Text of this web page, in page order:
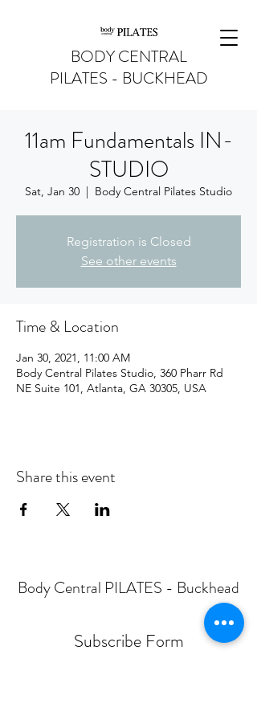
BODY CENTRAL
PILATES - BUCKHEAD
11am Fundamentals IN-
STUDIO
Sat, Jan 30
  |
Body Central Pilates Studio
Registration is Closed
See other events
Time & Location
Jan 30, 2021, 11:00 AM
Body Central Pilates Studio, 360 Pharr Rd
NE Suite 101, Atlanta, GA 30305, USA
Share this event
Body Central PILATES - Buckhead
Subscribe Form